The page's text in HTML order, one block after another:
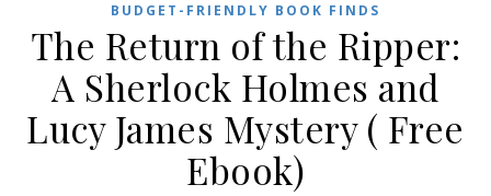
BUDGET-FRIENDLY BOOK FINDS
The Return of the Ripper:
A Sherlock Holmes and
Lucy James Mystery ( Free
Ebook)